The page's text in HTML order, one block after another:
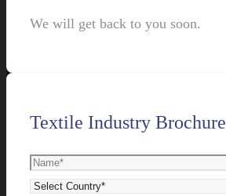
We will get back to you soon.
Textile Industry Brochure